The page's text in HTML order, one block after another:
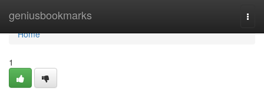
geniusbookmarks
Home
Home
1